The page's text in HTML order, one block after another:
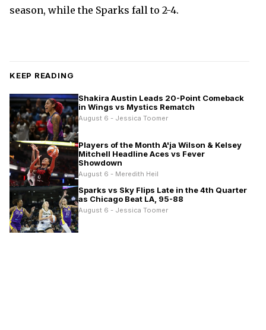
season, while the Sparks fall to 2-4.
KEEP READING
Shakira Austin Leads 20-Point Comeback
in Wings vs Mystics Rematch
August 6 - Jessica Toomer
Players of the Month A'ja Wilson & Kelsey
Mitchell Headline Aces vs Fever
Showdown
August 6 - Meredith Heil
Sparks vs Sky Flips Late in the 4th Quarter
as Chicago Beat LA, 95-88
August 6 - Jessica Toomer